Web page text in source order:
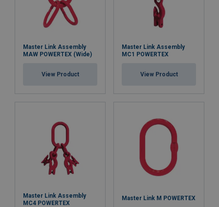
Master Link Assembly
MAW POWERTEX (Wide)
View Product
Master Link Assembly
MC1 POWERTEX
View Product
Master Link Assembly
MC4 POWERTEX
Master Link M POWERTEX